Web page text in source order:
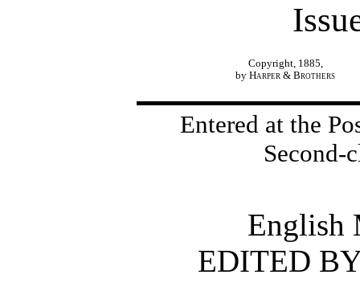
Copyright, 1885,
by Harper & Brothers
Entered at the
Second-
English
EDITED